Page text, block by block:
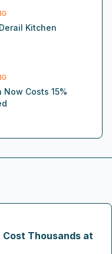
Kitchen
Costs 15%
Thousands at